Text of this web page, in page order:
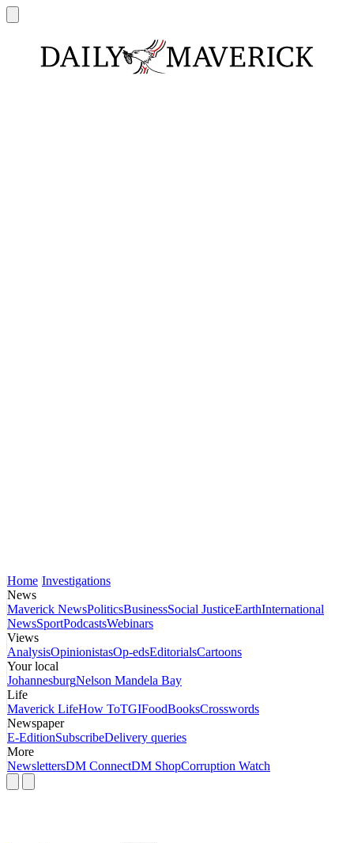
Home Investigations
News
Maverick NewsPoliticsBusinessSocial JusticeEarthInternational
NewsSportPodcastsWebinars
Views
AnalysisOpinionistasOp-edsEditorialsCartoons
Your local
JohannesburgNelson Mandela Bay
Life
Maverick LifeHow ToTGIFoodBooksCrosswords
Newspaper
E-EditionSubscribeDelivery queries
More
NewslettersDM ConnectDM ShopCorruption Watch